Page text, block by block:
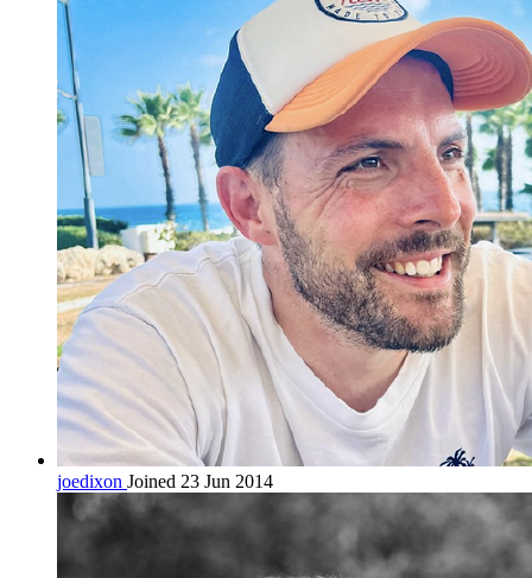
joedixon Joined 23 Jun 2014